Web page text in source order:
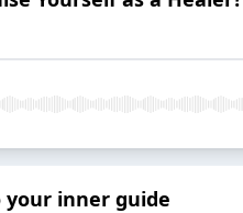
your inner guide